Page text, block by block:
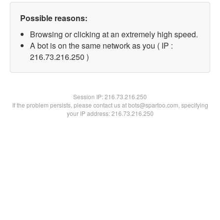
Possible reasons:
Browsing or clicking at an extremely high speed.
A bot is on the same network as you ( IP :
216.73.216.250 )
Session IP:216.73.216.250
If the problem persists, please contact us at bots@spartoo.com, specifying
your IP address: 216.73.216.250